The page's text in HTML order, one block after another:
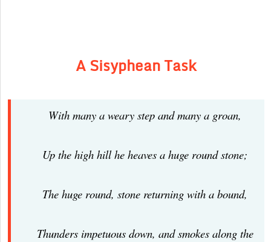
A Sisyphean Task
With many a weary step and many a groan,
Up the high hill he heaves a huge round stone;
The huge round, stone returning with a bound,
Thunders impetuous down, and smokes along the